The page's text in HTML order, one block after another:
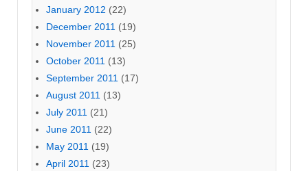
January 2012 (22)
December 2011 (19)
November 2011 (25)
October 2011 (13)
September 2011 (17)
August 2011 (13)
July 2011 (21)
June 2011 (22)
May 2011 (19)
April 2011 (23)